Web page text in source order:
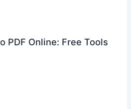
PDF Online: Free Tools